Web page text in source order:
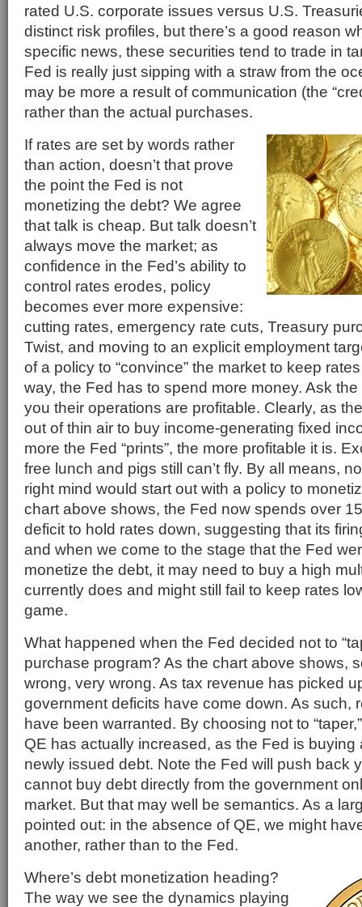
rated U.S. corporate issues versus U.S.
distinct risk profiles, but there’s a good reason
specific news, these securities tend to trade in
Fed is really just sipping with a straw from the
may be more a result of communication (the
rather than the actual purchases.
If rates are set by words rather
than action, doesn’t that prove
the point the Fed is not
monetizing the debt? We agree
that talk is cheap. But talk doesn’t
always move the market; as
confidence in the Fed’s ability to
control rates erodes, policy
becomes ever more expensive:
cutting rates, emergency rate cuts, Treasury
Twist, and moving to an explicit employment
of a policy to “convince” the market to keep
way, the Fed has to spend more money. Ask the
you their operations are profitable. Clearly, as
out of thin air to buy income-generating fixed
more the Fed “prints”, the more profitable it is.
free lunch and pigs still can’t fly. By all means,
right mind would start out with a policy to
chart above shows, the Fed now spends over
deficit to hold rates down, suggesting that its
and when we come to the stage that the Fed
monetize the debt, it may need to buy a high
currently does and might still fail to keep rates
game.
What happened when the Fed decided not to
purchase program? As the chart above shows,
wrong, very wrong. As tax revenue has picked
government deficits have come down. As such,
have been warranted. By choosing not to
QE has actually increased, as the Fed is
newly issued debt. Note the Fed will push back
cannot buy debt directly from the government
market. But that may well be semantics. As a
pointed out: in the absence of QE, we might
another, rather than to the Fed.
Where’s debt monetization heading?
The way we see the dynamics playing